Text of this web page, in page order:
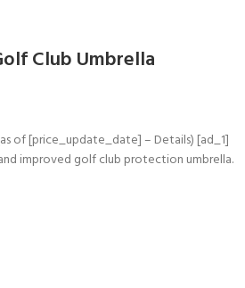
Club Umbrella
of [price_update_date] – Details) [ad_1]
improved golf club protection umbrella.